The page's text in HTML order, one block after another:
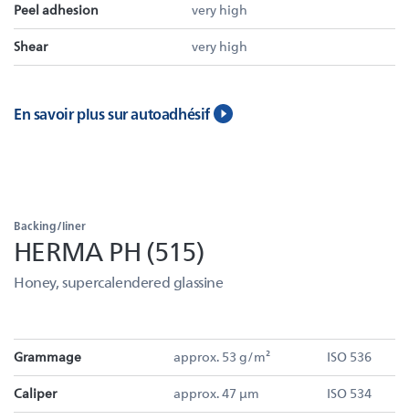
Peel adhesion very high
Shear very high
En savoir plus sur autoadhésif
Backing/liner
HERMA PH (515)
Honey, supercalendered glassine
Grammage approx. 53 g/m² ISO 536
Caliper approx. 47 µm ISO 534